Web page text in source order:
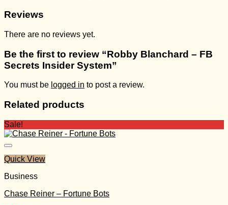
Reviews
There are no reviews yet.
Be the first to review “Robby Blanchard – FB
Secrets Insider System”
You must be logged in to post a review.
Related products
Sale!
Quick View
Business
Chase Reiner – Fortune Bots